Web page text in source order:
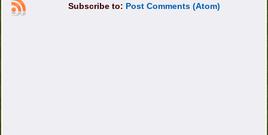
Subscribe to: Post Comments (Atom)